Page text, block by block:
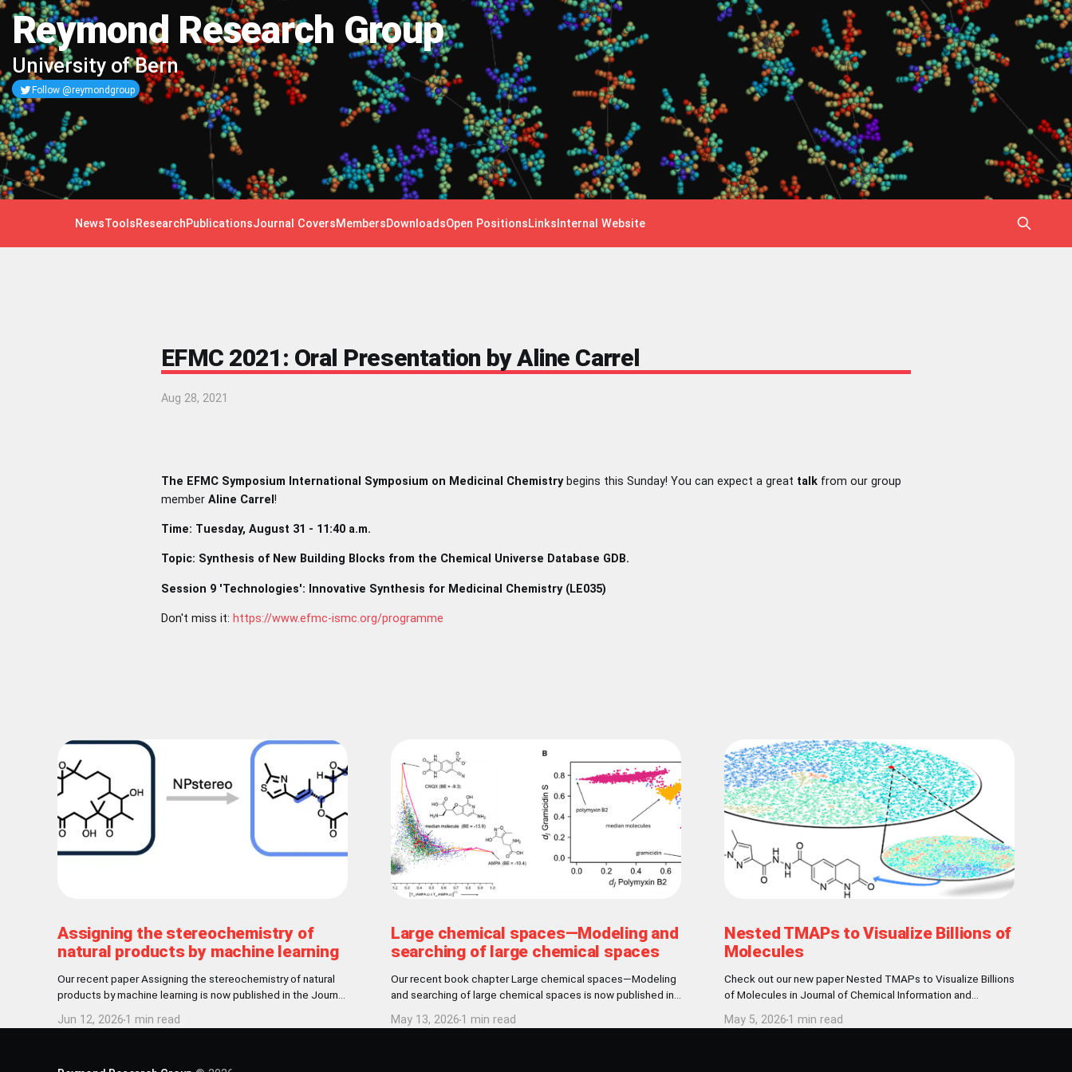
Reymond Research Group
University of Bern
Follow @reymondgroup
NewsToolsResearchPublicationsJournal CoversMembersDownloadsOpen PositionsLinks Internal Website
EFMC 2021: Oral Presentation by Aline Carrel
Aug 28, 2021
The EFMC Symposium International Symposium on Medicinal Chemistrybegins this Sunday! You can expect a great talkfrom our group
member Aline Carrel !
Time: Tuesday, August 31 - 11:40 a.m.
Topic: Synthesis of New Building Blocks from the Chemical Universe Database GDB.
Session 9 'Technologies': Innovative Synthesis for Medicinal Chemistry (LE035)
Don't miss it: https://www.efmc-ismc.org/programme
Assigning the stereochemistry of
natural products by machine learning
Our recent paper Assigning the stereochemistry of natural
products by machine learning is now published in the Journal
chirality for proteinogenic amino acids and D-chirality for the
Jun 12, 2026 1 min read
Large chemical spaces—Modeling and
searching of large chemical spaces
Our recent book chapter Large chemical spaces—Modeling
and searching of large chemical spaces is now published in
medicinal chemistry, the concept of chemical space
May 13, 20261 min read
Nested TMAPs to Visualize Billions of
Molecules
Check out our new paper Nested TMAPs to Visualize Billions
of Molecules in Journal of Chemical Information and
clustering framework enabling the exploration of billion-
May 5, 20261 min read